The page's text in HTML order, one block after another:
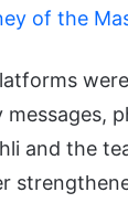
of the
and the